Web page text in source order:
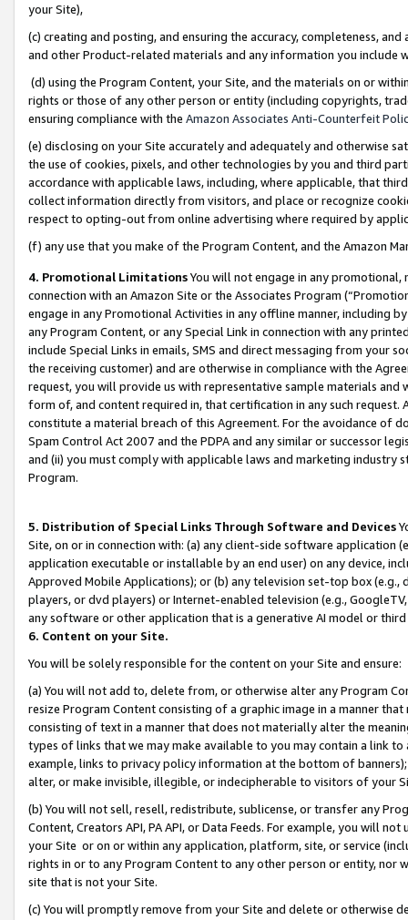
your Site),
(c) creating and posting, and ensuring the accuracy, completeness,
and other Product-related materials and any information you include
(d) using the Program Content, your Site, and the materials on or
rights or those of any other person or entity (including copyrights,
ensuring compliance with the Amazon Associates Anti-Counterfeit
(e) disclosing on your Site accurately and adequately and otherwise
the use of cookies, pixels, and other technologies by you and third
accordance with applicable laws, including, where applicable, that
collect information directly from visitors, and place or recognize
respect to opting-out from online advertising where required by
(f) any use that you make of the Program Content, and the Amazon
4. Promotional LimitationsYou will not engage in any
connection with an Amazon Site or the Associates Program
engage in any Promotional Activities in any offline manner, including
any Program Content, or any Special Link in connection with any
include Special Links in emails, SMS and direct messaging from your
the receiving customer) and are otherwise in compliance with the
request, you will provide us with representative sample materials
form of, and content required in, that certification in any such
constitute a material breach of this Agreement. For the avoidance of
Spam Control Act 2007 and the PDPA and any similar or successor
and (ii) you must comply with applicable laws and marketing industry
Program.
5. Distribution of Special Links Through Software and Devices
Site, on or in connection with: (a) any client-side software application
application executable or installable by an end user) on any device,
Approved Mobile Applications); or (b) any television set-top box
players, or dvd players) or Internet-enabled television (e.g.,
any software or other application that is a generative AI model or
6. Content on your Site.
You will be solely responsible for the content on your Site and ensure:
(a) You will not add to, delete from, or otherwise alter any Program
resize Program Content consisting of a graphic image in a manner
consisting of text in a manner that does not materially alter the
types of links that we may make available to you may contain a link
example, links to privacy policy information at the bottom of
alter, or make invisible, illegible, or indecipherable to visitors of your
(b) You will not sell, resell, redistribute, sublicense, or transfer any
Content, Creators API, PA API, or Data Feeds. For example, you will
your Site or on or within any application, platform, site, or service
rights in or to any Program Content to any other person or entity, nor
site that is not your Site.
(c) You will promptly remove from your Site and delete or otherwise